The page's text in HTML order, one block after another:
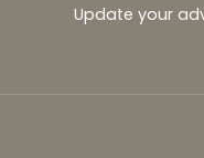
Update your